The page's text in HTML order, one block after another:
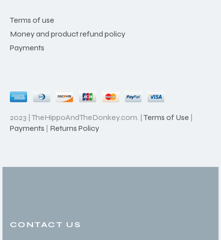
Terms of use
Money and product refund policy
Payments
2023 | TheHippoAndTheDonkey.com. | Terms of Use |
Payments | Returns Policy
CONTACT US